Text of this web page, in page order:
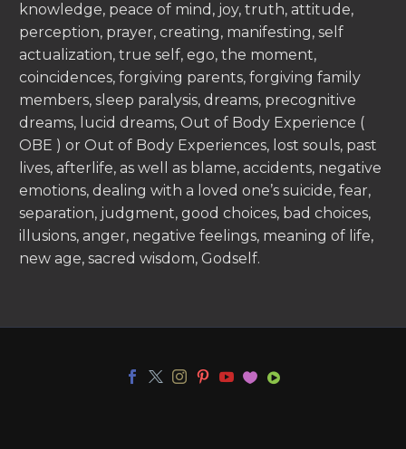
knowledge, peace of mind, joy, truth, attitude,
perception, prayer, creating, manifesting, self
actualization, true self, ego, the moment,
coincidences, forgiving parents, forgiving family
members, sleep paralysis, dreams, precognitive
dreams, lucid dreams, Out of Body Experience (
OBE ) or Out of Body Experiences, lost souls, past
lives, afterlife, as well as blame, accidents, negative
emotions, dealing with a loved one’s suicide, fear,
separation, judgment, good choices, bad choices,
illusions, anger, negative feelings, meaning of life,
new age, sacred wisdom, Godself.